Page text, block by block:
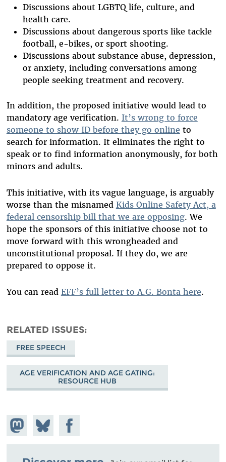
Discussions about LGBTQ life, culture, and
health care.
Discussions about dangerous sports like tackle
football, e-bikes, or sport shooting.
Discussions about substance abuse, depression,
or anxiety, including conversations among
people seeking treatment and recovery.
In addition, the proposed initiative would lead to
mandatory age verification. It’s wrong to force
someone to show ID before they go online to
search for information. It eliminates the right to
speak or to find information anonymously, for both
minors and adults.
This initiative, with its vague language, is arguably
worse than the misnamed Kids Online Safety Act, a
federal censorship bill that we are opposing. We
hope the sponsors of this initiative choose not to
move forward with this wrongheaded and
unconstitutional proposal. If they do, we are
prepared to oppose it.
You can read EFF’s full letter to A.G. Bonta here.
RELATED ISSUES
FREE SPEECH
AGE VERIFICATION AND AGE GATING:
RESOURCE HUB
Share on
Mastodon
Share
on
Bluesky
Share on
Facebook